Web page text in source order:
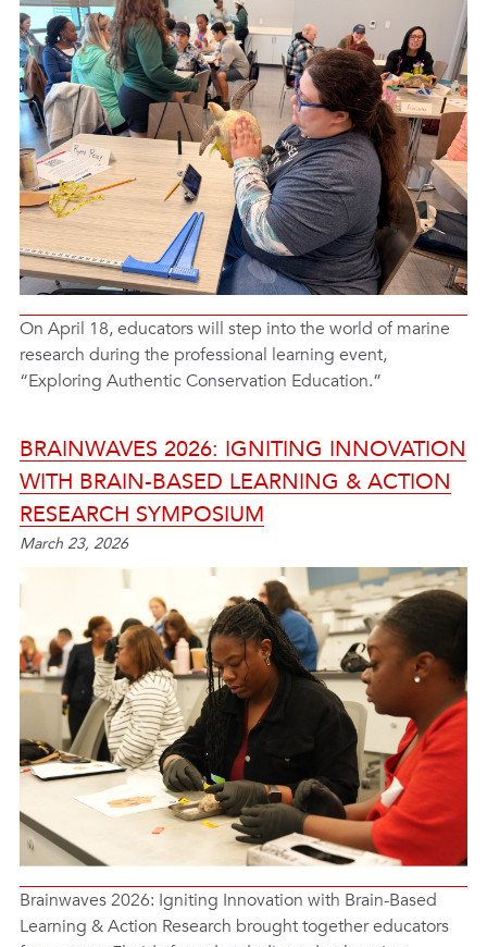
On April 18, educators will step into the world of marine
research during the professional learning event,
“Exploring Authentic Conservation Education.”
BRAINWAVES 2026: IGNITING INNOVATION
WITH BRAIN-BASED LEARNING & ACTION
RESEARCH SYMPOSIUM
March 23, 2026
Brainwaves 2026: Igniting Innovation with Brain-Based
Learning & Action Research brought together educators